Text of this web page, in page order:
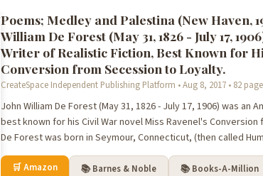
Poems; Medley and Palestina (New Haven,
William De Forest (May 31, 1826 - July 17,
Writer of Realistic Fiction, Best Known for
Conversion from Secession to Loyalty.
CreateSpace Independent Publishing Platform • Aug 8, 2017 • 82
John William De Forest (May 31, 1826 - July 17, 1906) was an
best known for his Civil War novel Miss Ravenel's
De Forest was born in Seymour, Connecticut, (then called
🛒 Amazon 📚 Barnes & Noble 📚 Books-A-Million